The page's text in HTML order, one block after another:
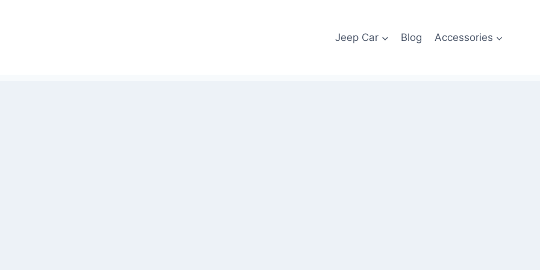
Jeep Car Blog Accessories